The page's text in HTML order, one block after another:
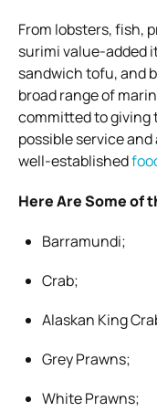
From lobsters, fish,
surimi value-added
sandwich tofu, and
broad range of
committed to
possible service
well-established
Here Are Some of
Barramundi;
Crab;
Alaskan King
Grey Prawns;
White Prawns;